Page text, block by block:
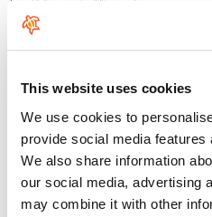
This website uses cookies
We use cookies to
provide social media
We also share information
our social media, advertising
may combine it with other